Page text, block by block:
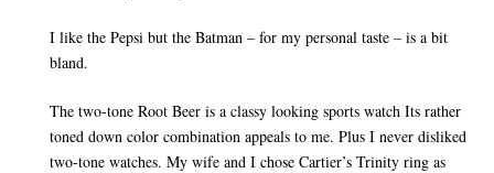
I like the Pepsi but the Batman – for my personal taste – is a bit
bland.
The two-tone Root Beer is a classy looking sports watch Its rather
toned down color combination appeals to me. Plus I never disliked
two-tone watches. My wife and I chose Cartier’s Trinity ring as